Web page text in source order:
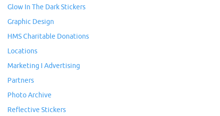
Glow In The Dark Stickers
Graphic Design
HMS Charitable Donations
Locations
Marketing I Advertising
Partners
Photo Archive
Reflective Stickers